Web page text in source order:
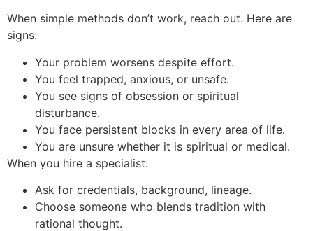
When simple methods don’t work, reach out. Here are
signs:
Your problem worsens despite effort.
You feel trapped, anxious, or unsafe.
You see signs of obsession or spiritual
disturbance.
You face persistent blocks in every area of life.
You are unsure whether it is spiritual or medical.
When you hire a specialist:
Ask for credentials, background, lineage.
Choose someone who blends tradition with
rational thought.